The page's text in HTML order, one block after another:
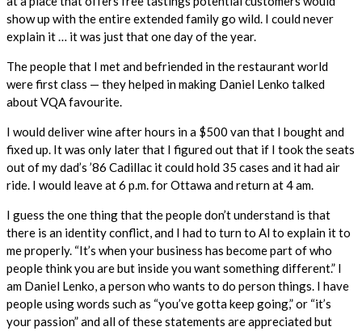
show up with the entire extended family go wild. I could never
explain it … it was just that one day of the year.
The people that I met and befriended in the restaurant world
were first class — they helped in making Daniel Lenko talked
about VQA favourite.
I would deliver wine after hours in a $500 van that I bought and
fixed up. It was only later that I figured out that if I took the seats
out of my dad’s ’86 Cadillac it could hold 35 cases and it had air
ride. I would leave at 6 p.m. for Ottawa and return at 4 am.
I guess the one thing that the people don’t understand is that
there is an identity conflict, and I had to turn to Al to explain it to
me properly. “It’s when your business has become part of who
people think you are but inside you want something different.” I
am Daniel Lenko, a person who wants to do person things. I have
people using words such as “you’ve gotta keep going,” or “it’s
your passion” and all of these statements are appreciated but